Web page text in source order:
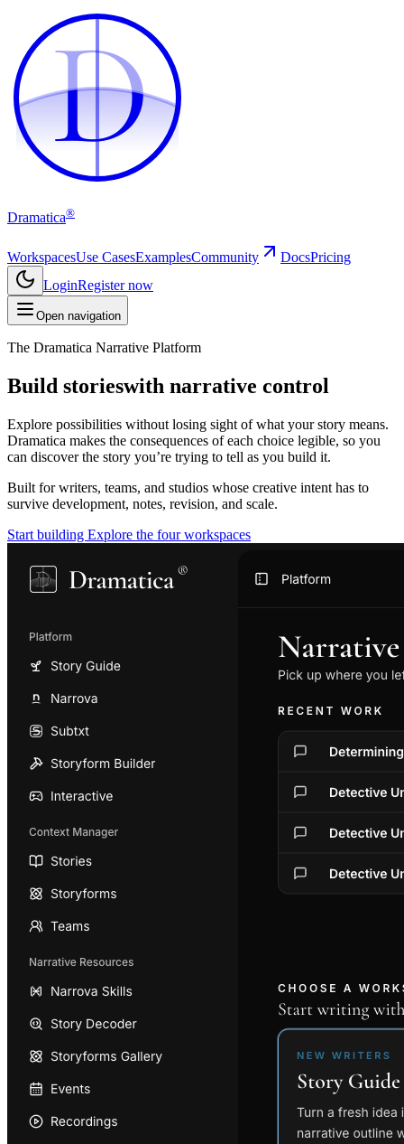
D
D
Dramatica®
WorkspacesUse CasesExamplesCommunity DocsPricing
LoginRegister now
Open navigation
The Dramatica Narrative Platform
Build storieswith narrative control
Explore possibilities without losing sight of what your story means.
Dramatica makes the consequences of each choice legible, so you
can discover the story you’re trying to tell as you build it.
Built for writers, teams, and studios whose creative intent has to
survive development, notes, revision, and scale.
Start building Explore the four workspaces